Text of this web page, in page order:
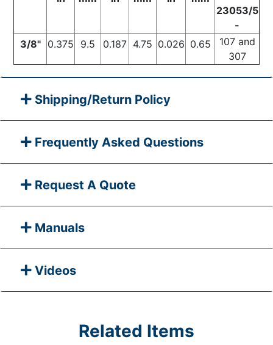
23053/5
-
3/8"
0.375 9.5 0.187 4.75 0.026 0.65
107 and
307
Shipping/Return Policy
Frequently Asked Questions
Request A Quote
Manuals
Videos
Related Items